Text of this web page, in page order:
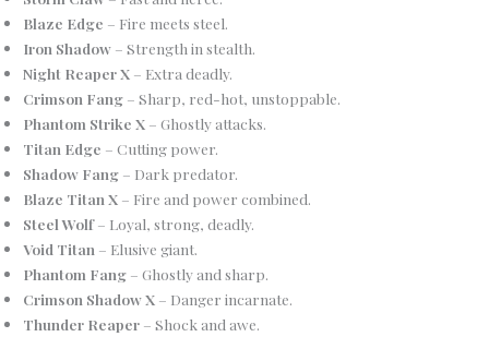
Blaze Edge – Fire meets steel.
Iron Shadow – Strength in stealth.
Night Reaper X – Extra deadly.
Crimson Fang – Sharp, red-hot, unstoppable.
Phantom Strike X – Ghostly attacks.
Titan Edge – Cutting power.
Shadow Fang – Dark predator.
Blaze Titan X – Fire and power combined.
Steel Wolf– Loyal, strong, deadly.
Void Titan – Elusive giant.
Phantom Fang – Ghostly and sharp.
Crimson Shadow X – Danger incarnate.
Thunder Reaper – Shock and awe.